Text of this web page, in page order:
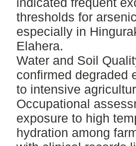
thresholds for
especially in
Elahera.
Water and Soil
confirmed degraded
to intensive
Occupational
exposure to high
hydration among